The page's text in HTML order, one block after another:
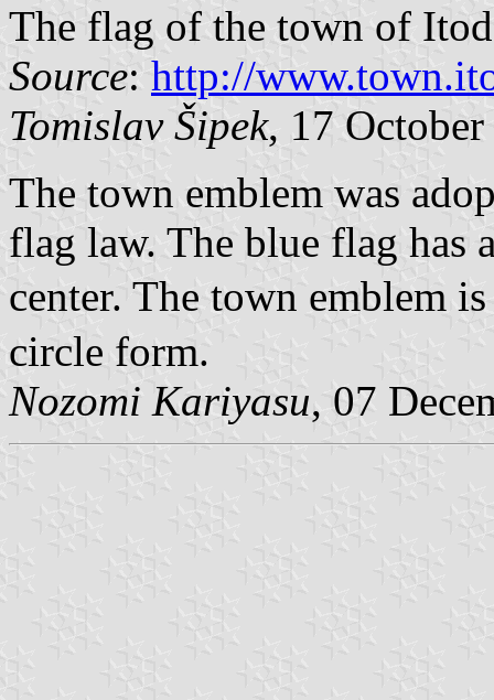
The flag of the town of
Source: http://
Tomislav Šipek, 17
The town emblem was
flag law. The blue flag has
center. The town emblem
circle form.
Nozomi Kariyasu, 07